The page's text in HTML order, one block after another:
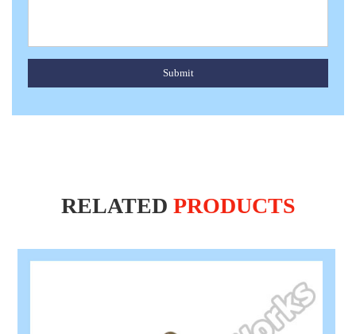
Submit
RELATED PRODUCTS